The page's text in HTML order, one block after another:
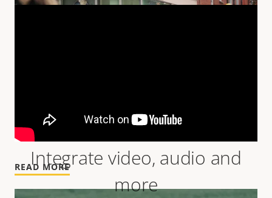
Integrate video, audio and
more
Smoother and safer retail operations
READ MORE